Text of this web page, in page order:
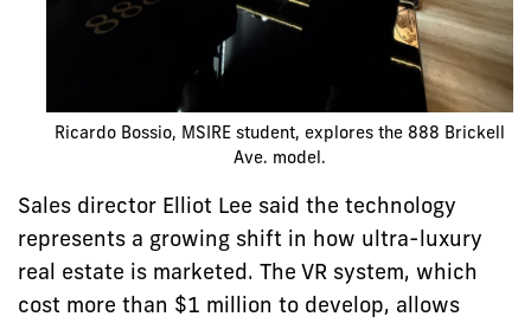
Ricardo Bossio, MSIRE student, explores the 888 Brickell
Ave. model.
Sales director Elliot Lee said the technology
represents a growing shift in how ultra-luxury
real estate is marketed. The VR system, which
cost more than $1 million to develop, allows